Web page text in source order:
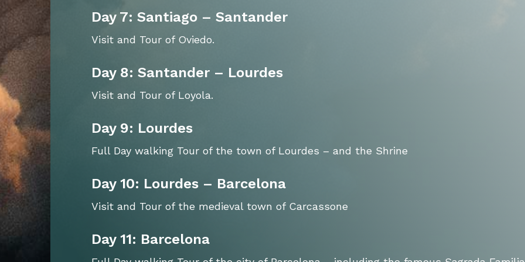
Day 7: Santiago – Santander
Visit and Tour of Oviedo.
Day 8: Santander – Lourdes
Visit and Tour of Loyola.
Day 9: Lourdes
Full Day walking Tour of the town of Lourdes – and the Shrine
Day 10: Lourdes – Barcelona
Visit and Tour of the medieval town of Carcassone
Day 11: Barcelona